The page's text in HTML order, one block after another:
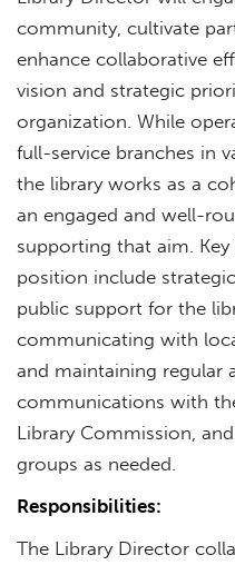
community, cultivate
enhance collaborative
vision and strategic
organization. While
full-service branches in
the library works as a
an engaged and well-
supporting that aim.
position include
public support for the
communicating with
and maintaining regular
communications with
Library Commission,
groups as needed.
Responsibilities:
The Library Director